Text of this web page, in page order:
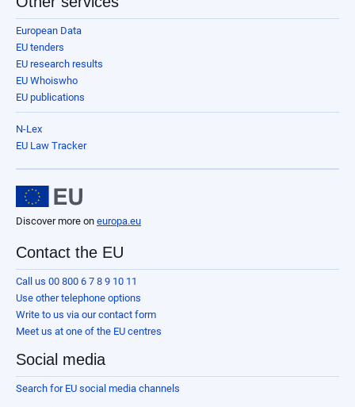
European Data
EU tenders
EU research results
EU Whoiswho
EU publications
N-Lex
EU Law Tracker
Discover more on europa.eu
Contact the EU
Call us 00 800 6 7 8 9 10 11
Use other telephone options
Write to us via our contact form
Meet us at one of the EU centres
Social media
Search for EU social media channels